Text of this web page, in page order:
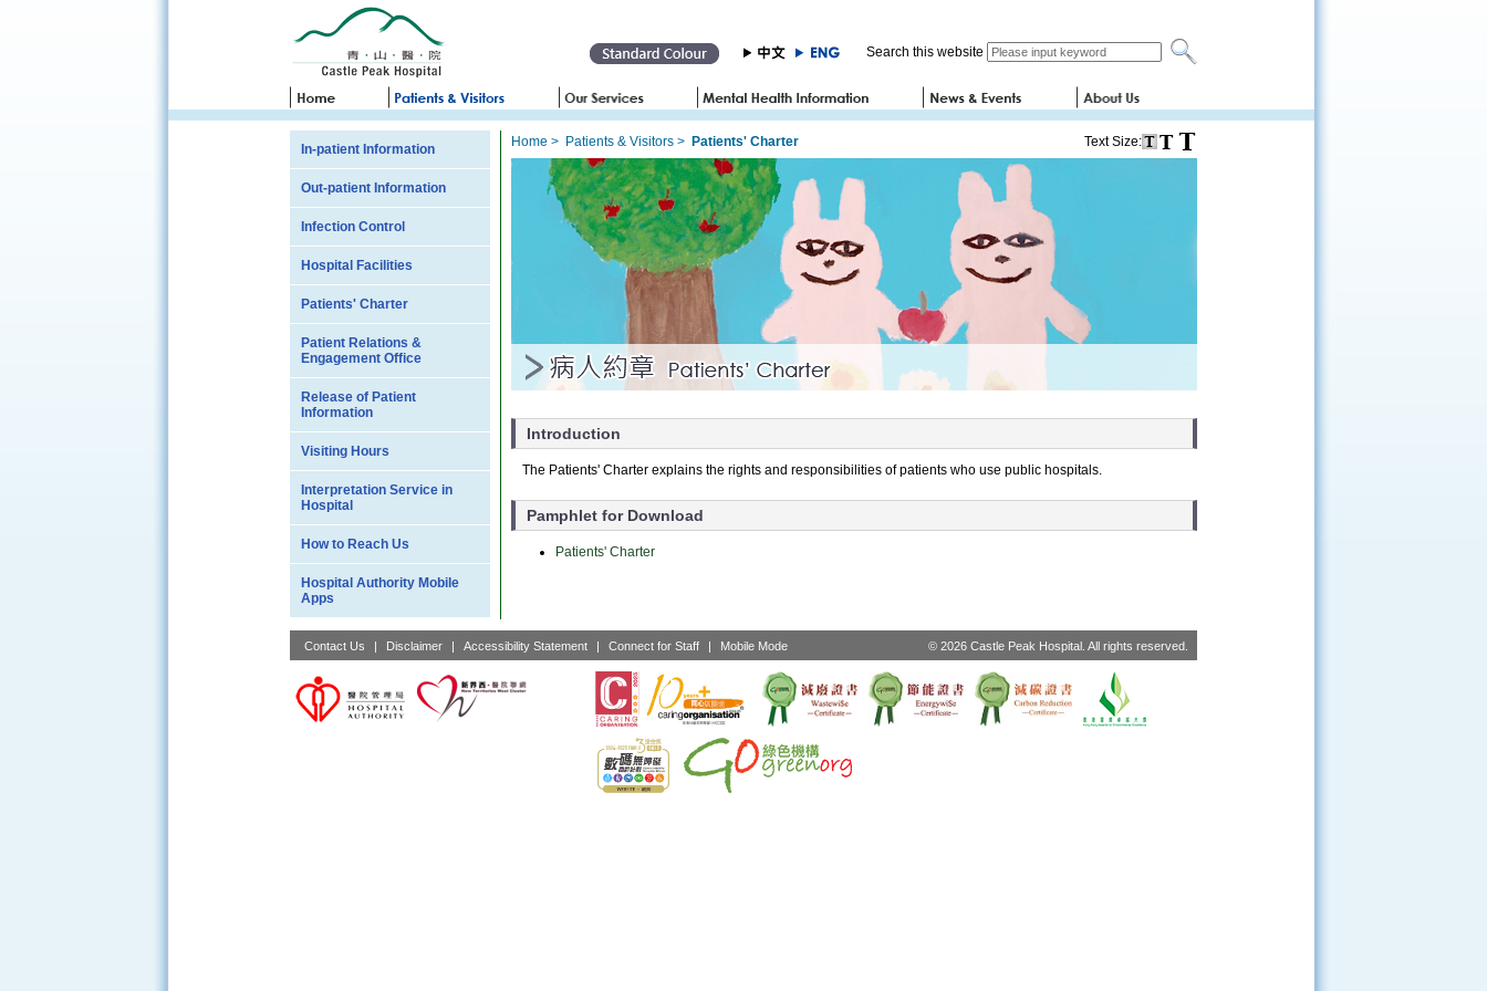
Search this website
In-patient Information
Out-patient Information
Infection Control
Hospital Facilities
Patients' Charter
Patient Relations &
Engagement Office
Release of Patient
Information
Visiting Hours
Interpretation Service in
Hospital
How to Reach Us
Hospital Authority Mobile
Apps
Home > Patients & Visitors > Patients' Charter Text Size:
Introduction
The Patients' Charter explains the rights and responsibilities of patients who use public hospitals.
Pamphlet for Download
Patients' Charter
Contact Us | Disclaimer | Accessibility Statement | Connect for Staff | Mobile Mode © 2026 Castle Peak Hospital. All rights reserved.